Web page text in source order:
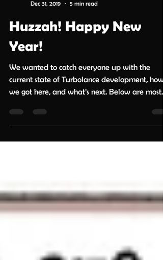
Dec 31, 2019
5 min read
Huzzah! Happy New
Year!
We wanted to catch everyone up with the
we got here, and what’s next. Below are most
but...